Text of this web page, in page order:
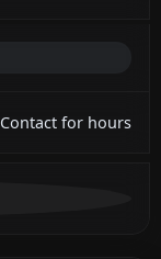
Contact for hours